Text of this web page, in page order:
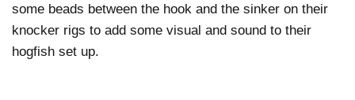
some beads between the hook and the sinker on their
knocker rigs to add some visual and sound to their
hogfish set up.